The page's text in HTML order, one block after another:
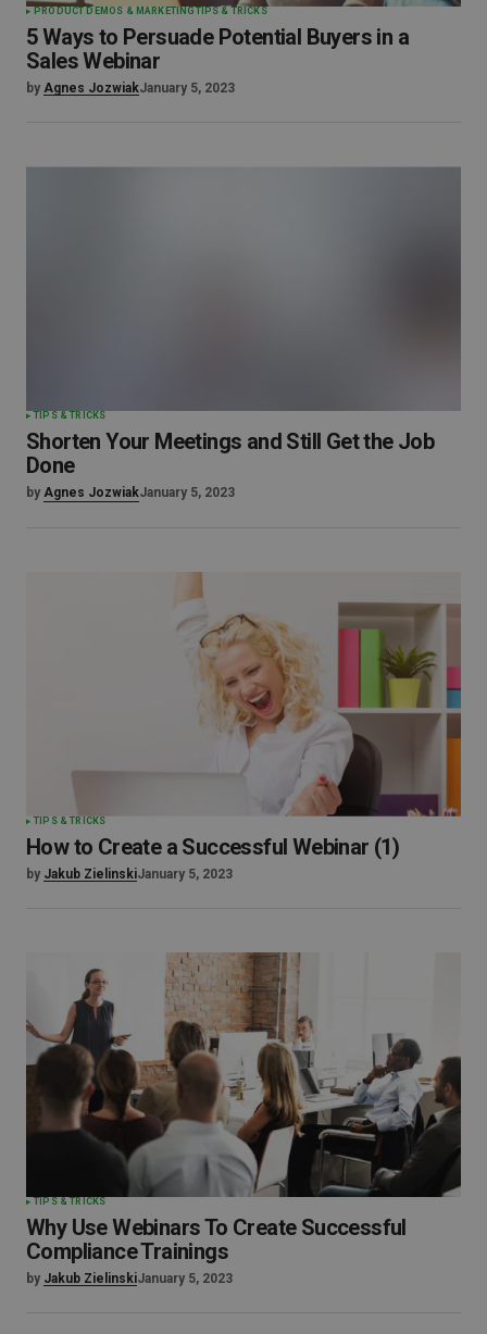
PRODUCT DEMOS & MARKETING TIPS & TRICKS
5 Ways to Persuade Potential Buyers in a
Sales Webinar
by Agnes JozwiakJanuary 5, 2023
TIPS & TRICKS
Shorten Your Meetings and Still Get the Job
Done
by Agnes JozwiakJanuary 5, 2023
TIPS & TRICKS
How to Create a Successful Webinar (1)
by Jakub ZielinskiJanuary 5, 2023
TIPS & TRICKS
Why Use Webinars To Create Successful
Compliance Trainings
by Jakub ZielinskiJanuary 5, 2023